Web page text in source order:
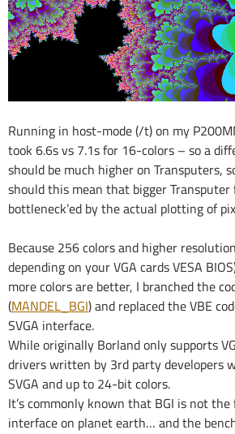
Running in host-mode (/t) on my
took 6.6s vs 7.1s for 16-colors – so a
should be much higher on Transputers,
should this mean that bigger Transputer
bottleneck’ed by the actual plotting of
Because 256 colors and higher
depending on your VGA cards VESA
more colors are better, I branched the
(MANDEL_BGI) and replaced the VBE
SVGA interface.
While originally Borland only supports
drivers written by 3rd party developers
SVGA and up to 24-bit colors.
It’s commonly known that BGI is not
interface on planet earth… and the